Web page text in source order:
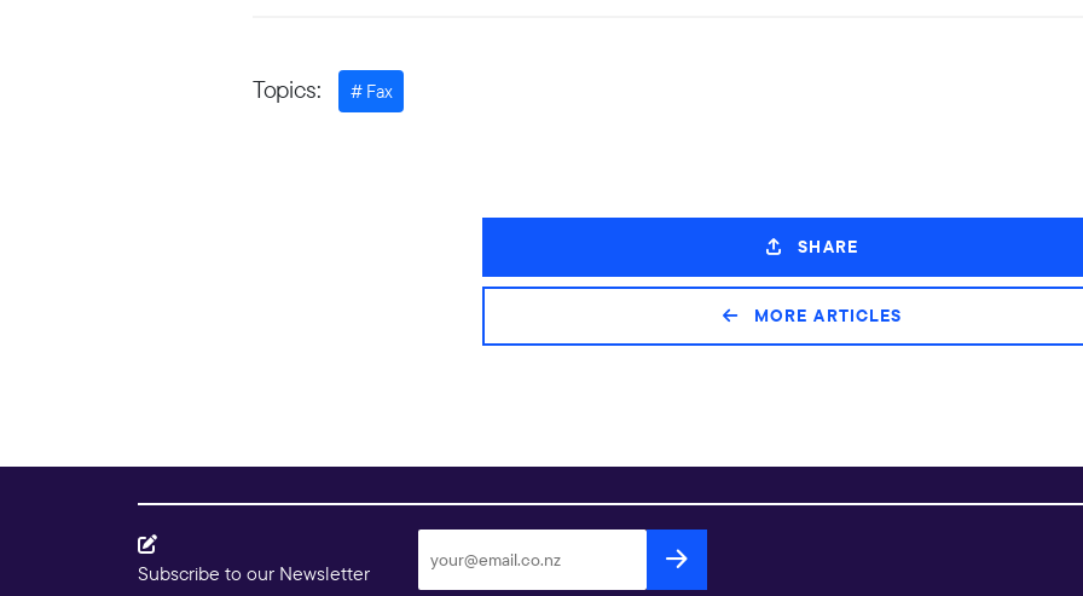
Topics: Fax
SHARE
MORE ARTICLES
Subscribe to our Newsletter